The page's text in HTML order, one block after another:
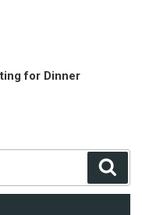
for Dinner